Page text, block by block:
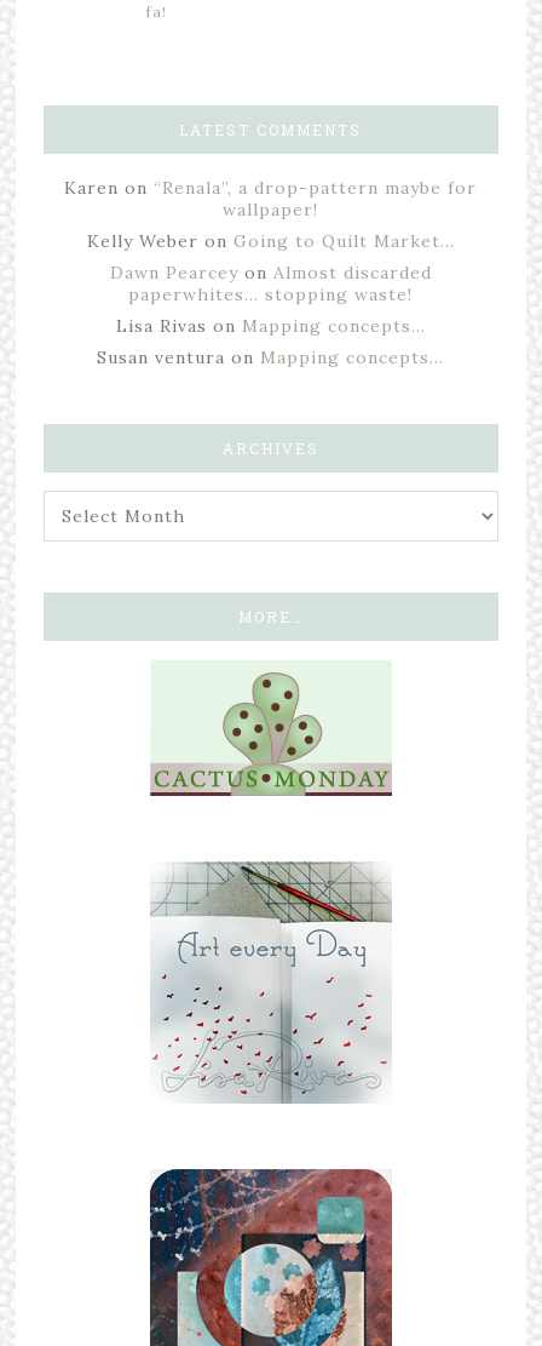
fa!
LATEST COMMENTS
Karen on “Renala”, a drop-pattern maybe for
wallpaper!
Kelly Weber on Going to Quilt Market…
Dawn Pearceyon Almost discarded
paperwhites… stopping waste!
Lisa Rivas on Mapping concepts…
Susan ventura on Mapping concepts…
ARCHIVES
MORE…